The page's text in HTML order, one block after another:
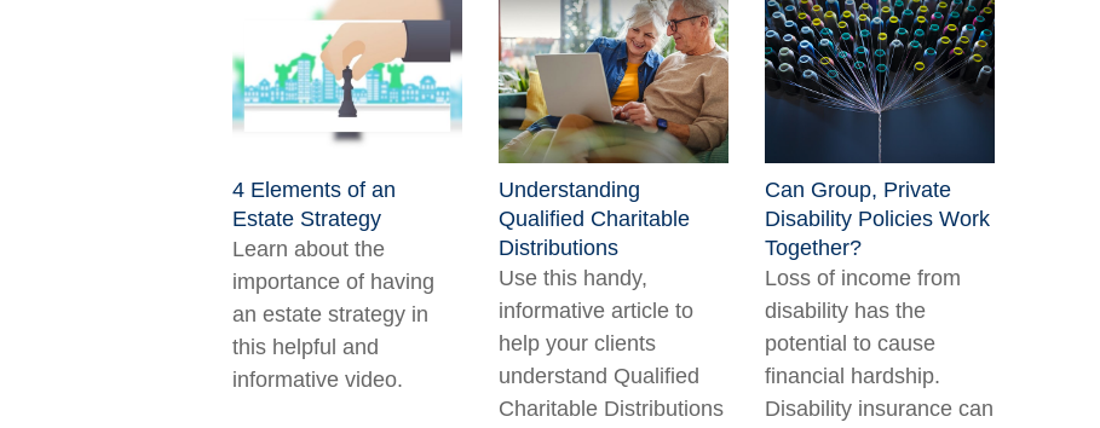
4 Elements of an
Estate Strategy
Learn about the
importance of having
an estate strategy in
this helpful and
informative video.
Understanding
Qualified Charitable
Distributions
Use this handy,
informative article to
help your clients
understand Qualified
Charitable Distributions
Can Group, Private
Disability Policies Work
Together?
Loss of income from
disability has the
potential to cause
financial hardship.
Disability insurance can